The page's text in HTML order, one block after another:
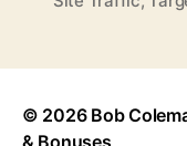
© 2026 Bob